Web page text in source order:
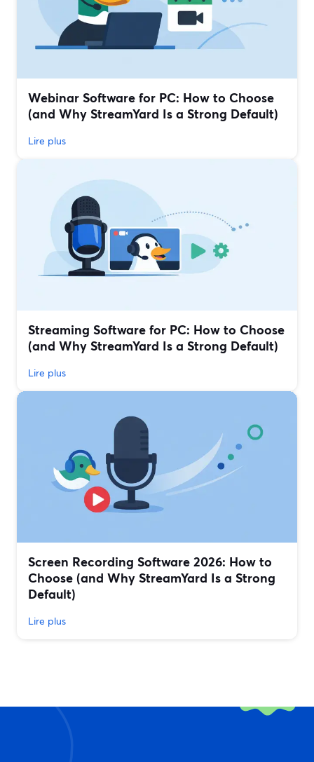
Webinar Software for PC: How to Choose
(and Why StreamYard Is a Strong Default)
Lire plus
Streaming Software for PC: How to Choose
(and Why StreamYard Is a Strong Default)
Lire plus
Screen Recording Software 2026: How to
Choose (and Why StreamYard Is a Strong
Default)
Lire plus